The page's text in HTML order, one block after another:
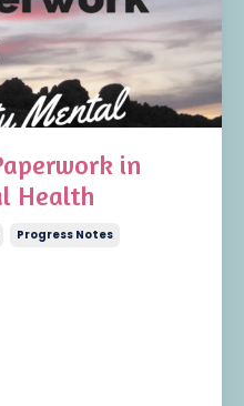
in
Health
Progress Notes